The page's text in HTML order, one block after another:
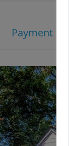
Payment